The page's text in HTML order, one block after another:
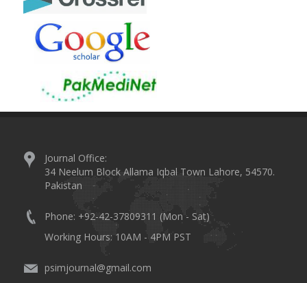
Journal Office:
34 Neelum Block Allama Iqbal Town Lahore, 54570.
Pakistan
Phone: +92-42-37809311 (Mon - Sat)
Working Hours: 10AM - 4PM PST
psimjournal@gmail.com